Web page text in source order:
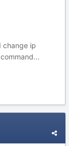
change ip